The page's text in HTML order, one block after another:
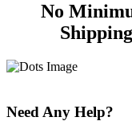
No
Need Any Help?